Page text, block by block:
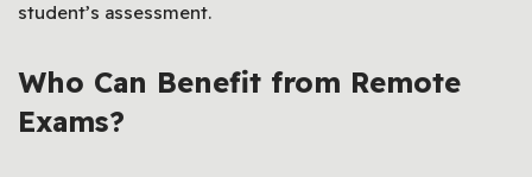
student’s assessment.
Who Can Benefit from Remote
Exams?